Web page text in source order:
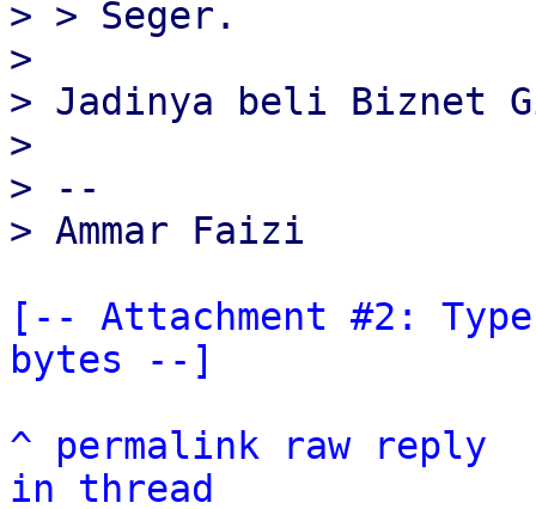
> > Seger.
>
> Jadinya beli Biznet
>
> --
[-- Attachment #2:
bytes --]
^
permalink raw
reply
in thread